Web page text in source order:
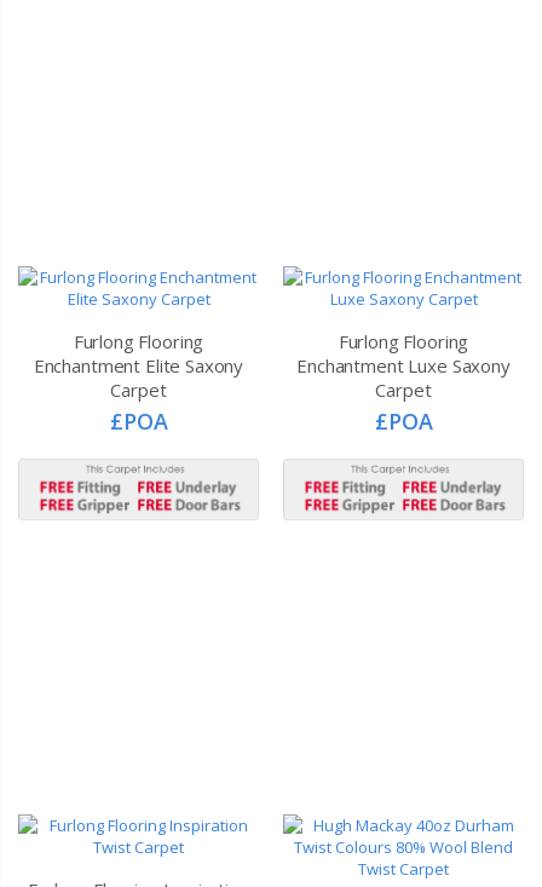
Enchantment Elite Saxony
Carpet
£POA
Enchantment Luxe Saxony
Carpet
£POA
Twist Carpet
£POA
Hugh Mackay 40oz Durham
Twist Colours 80% Wool
Blend Twist Carpet